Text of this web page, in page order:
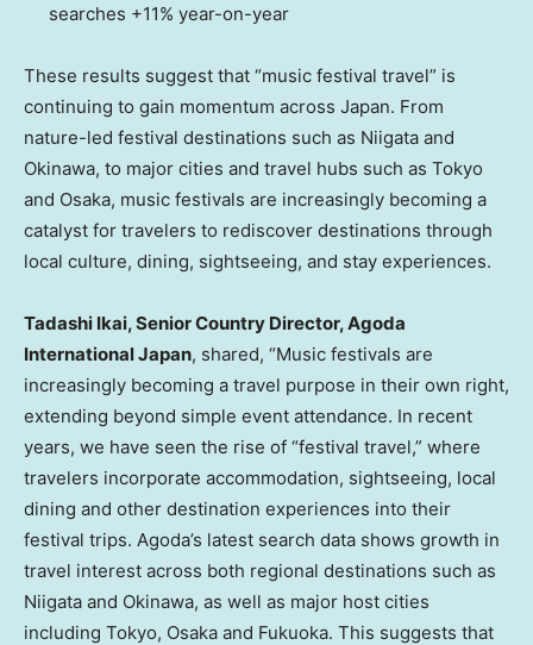
searches +11% year-on-year
These results suggest that “music festival travel” is
continuing to gain momentum across Japan. From
nature-led festival destinations such as Niigata and
Okinawa, to major cities and travel hubs such as Tokyo
and Osaka, music festivals are increasingly becoming a
catalyst for travelers to rediscover destinations through
local culture, dining, sightseeing, and stay experiences.
Tadashi Ikai, Senior Country Director, Agoda
International Japan, shared, “Music festivals are
increasingly becoming a travel purpose in their own right,
extending beyond simple event attendance. In recent
years, we have seen the rise of “festival travel,” where
travelers incorporate accommodation, sightseeing, local
dining and other destination experiences into their
festival trips. Agoda’s latest search data shows growth in
travel interest across both regional destinations such as
Niigata and Okinawa, as well as major host cities
including Tokyo, Osaka and Fukuoka. This suggests that